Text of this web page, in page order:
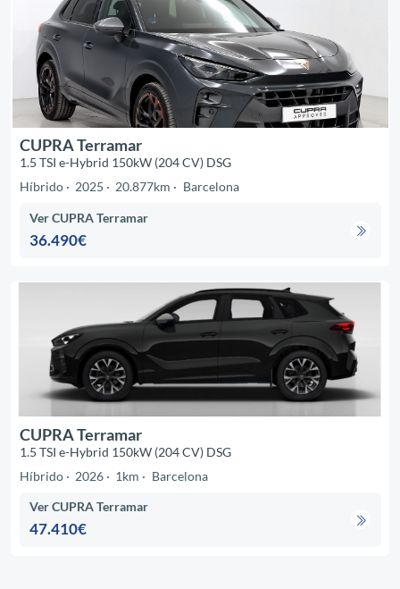
CUPRA Terramar
1.5 TSI e-Hybrid 150kW (204 CV) DSG
Híbrido
2025 20.877km Barcelona
Ver CUPRA Terramar
36.490€
CUPRA Terramar
1.5 TSI e-Hybrid 150kW (204 CV) DSG
Híbrido
2026 1km Barcelona
Ver CUPRA Terramar
47.410€